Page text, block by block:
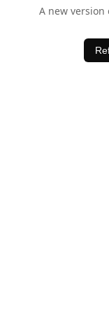
A new version